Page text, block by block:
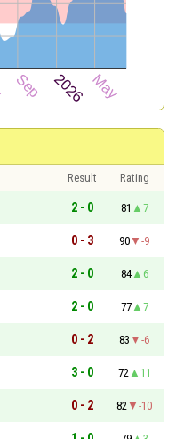
Result
Rating
2 - 0 81
7
0 - 3 90
-9
2 - 0 84
6
2 - 0 77
7
0 - 2 83
-6
3 - 0 72
11
0 - 2 82
-10